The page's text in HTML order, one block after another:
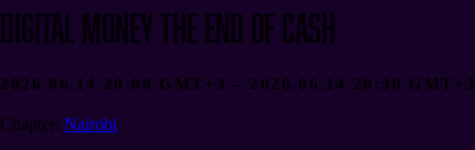
Digital money the end of Cash
2026.06.14 20:00 GMT+3 – 2026.06.14 20:30 GMT+3
Chapter: Nairobi